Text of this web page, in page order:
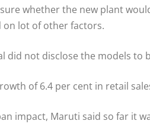
whether the new plant
on lot of other factors.
did not disclose the models to
of 6.4 per cent in retail
impact, Maruti said so far it